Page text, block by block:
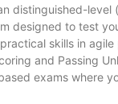
distinguished-level
designed to test
skills in
and Passing
exams where